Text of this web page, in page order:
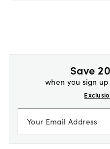
Save
when you sign